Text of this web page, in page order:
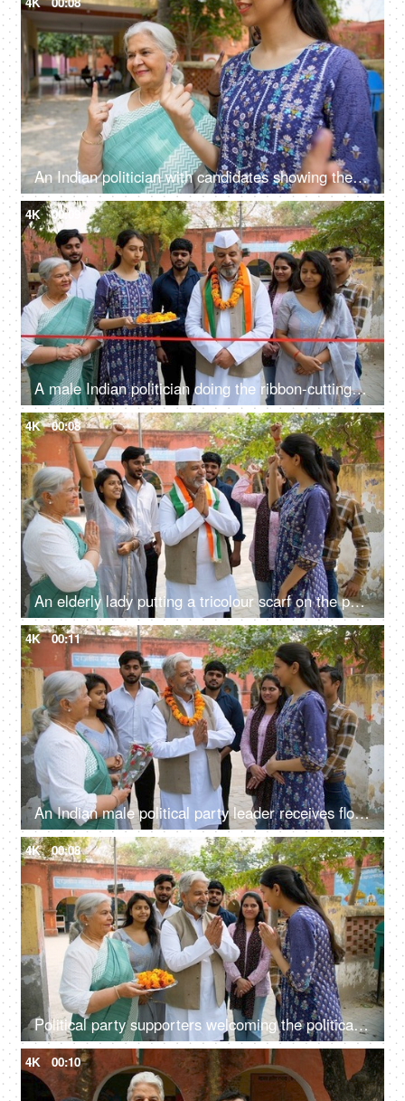
An Indian politician with candidates showing the ink-marked index finger to encourage the Indian citizens - democracy, right to vote, registered voters
4K 00:09
A male Indian politician doing the ribbon-cutting ceremony at the inauguration - elections, political party, rajya sabha member
4K 00:08
An elderly lady putting a tricolour scarf on the political party leader - elections, lok sabha party member, Indian democracy
4K 00:11
An Indian male political party leader receives flowers from the elderly lady - democracy, Lok Sabha party member, government party
4K 00:08
Political party supporters welcoming the political party leader with flower garland - public servant, the Indian government, lok sabha member
4K 00:10